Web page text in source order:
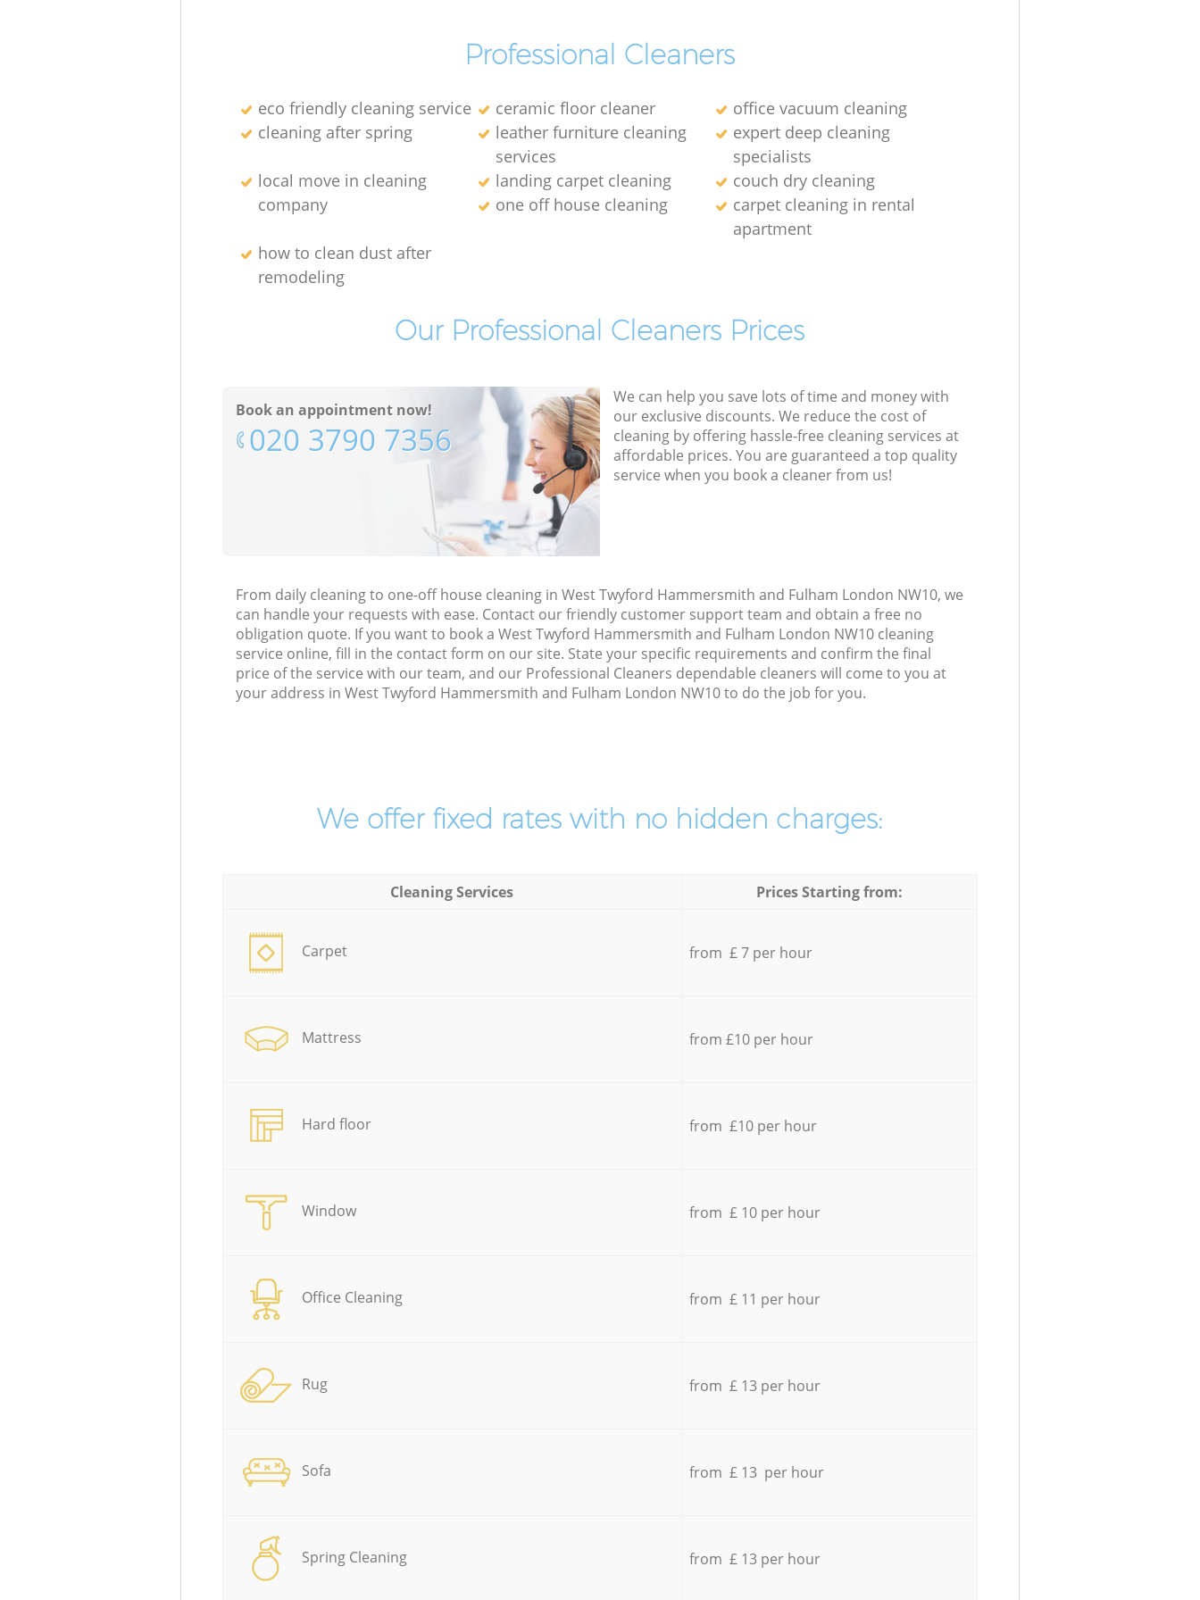
Professional Cleaners
eco friendly cleaning service ceramic floor cleaner
office vacuum cleaning
cleaning after spring
leather furniture cleaning
services
expert deep cleaning
specialists
local move in cleaning
company
landing carpet cleaning
couch dry cleaning
one off house cleaning
carpet cleaning in rental
apartment
how to clean dust after
remodeling
Our Professional Cleaners Prices
Book an appointment now!
‎020 3790 7356
We can help you save lots of time and money with
our exclusive discounts. We reduce the cost of
cleaning by offering hassle-free cleaning services at
affordable prices. You are guaranteed a top quality
service when you book a cleaner from us!
From daily cleaning to one-off house cleaning in West Twyford Hammersmith and Fulham London NW10, we
can handle your requests with ease. Contact our friendly customer support team and obtain a free no
obligation quote. If you want to book a West Twyford Hammersmith and Fulham London NW10 cleaning
service online, fill in the contact form on our site. State your specific requirements and confirm the final
price of the service with our team, and our Professional Cleaners dependable cleaners will come to you at
your address in West Twyford Hammersmith and Fulham London NW10 to do the job for you.
We offer fixed rates with no hidden charges:
Cleaning Services Prices Starting from:
Carpet from £ 7 per hour
Mattress from £10 per hour
Hard floor from £10 per hour
Window from £ 10 per hour
Office Cleaning from £ 11 per hour
Rug from £ 13 per hour
Sofa from £ 13 per hour
Spring Cleaning from £ 13 per hour